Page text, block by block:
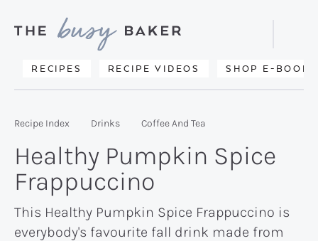
primary
main
primary
Delicious
from
kitchen
to
yours.
RECIPES RECIPE VIDEOS SHOP E-BOOKS
Search
Recipe Index Drinks Coffee And Tea
Healthy Pumpkin Spice
Frappuccino
This Healthy Pumpkin Spice Frappuccino is
everybody's favourite fall drink made from